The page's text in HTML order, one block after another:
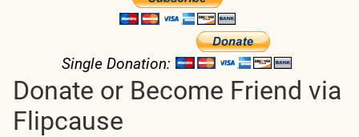
Single Donation:
Donate or Become Friend via
Flipcause